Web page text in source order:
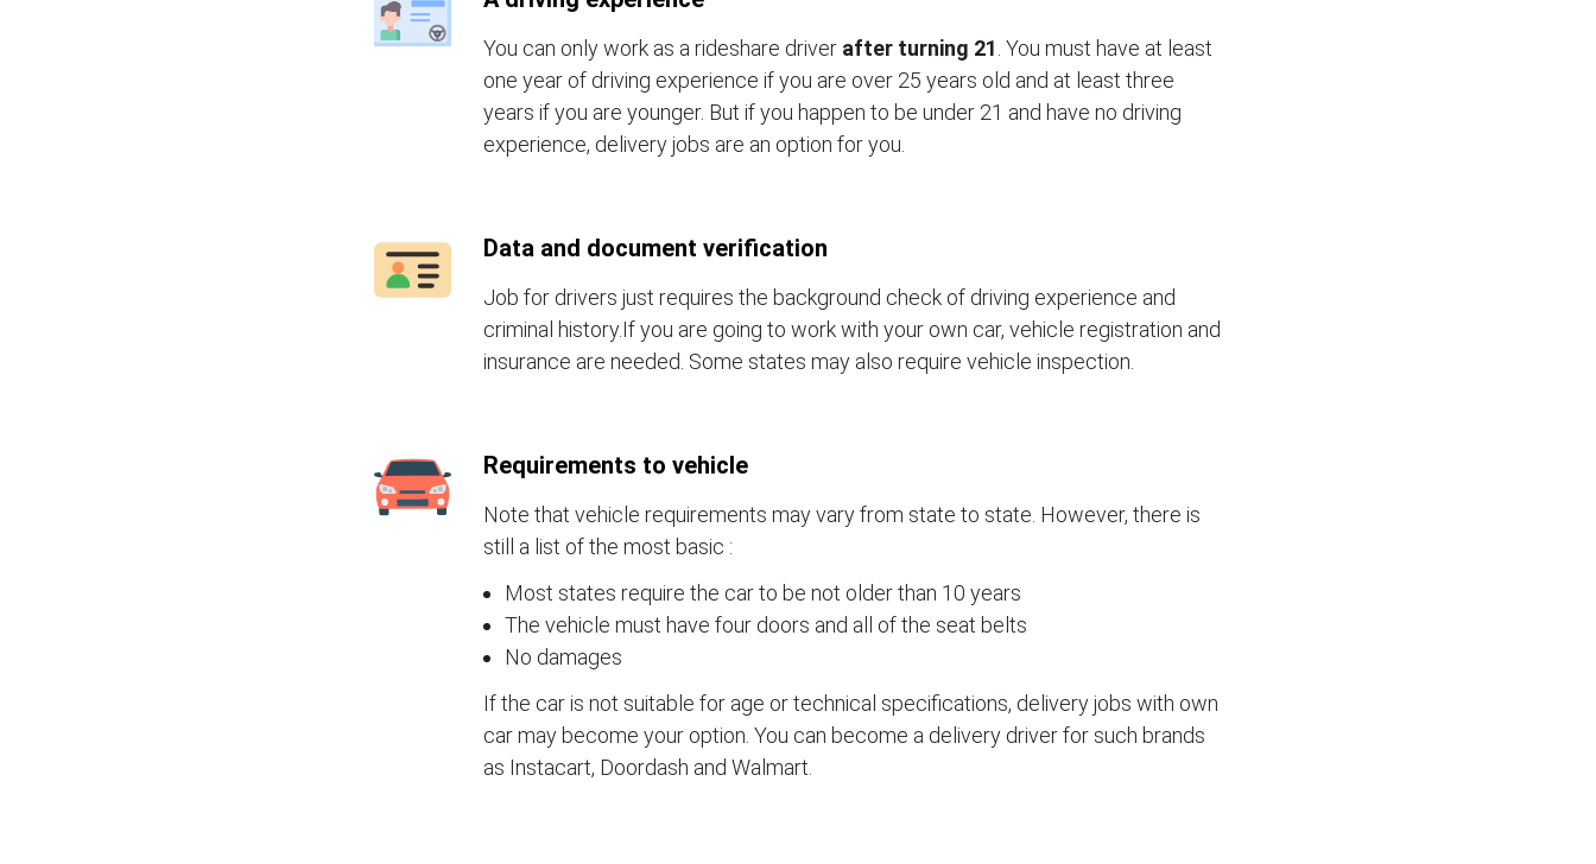
You can only work as a rideshare driver after turning 21 . You must have at least
one year of driving experience if you are over 25 years old and at least three
years if you are younger. But if you happen to be under 21 and have no driving
experience, delivery jobs are an option for you.
Data and document verification
Job for drivers just requires the background check of driving experience and
criminal history.If you are going to work with your own car, vehicle registration and
insurance are needed. Some states may also require vehicle inspection.
Requirements to vehicle
Note that vehicle requirements may vary from state to state. However, there is
still a list of the most basic :
Most states require the car to be not older than 10 years
The vehicle must have four doors and all of the seat belts
No damages
If the car is not suitable for age or technical specifications, delivery jobs with own
car may become your option. You can become a delivery driver for such brands
as Instacart, Doordash and Walmart.